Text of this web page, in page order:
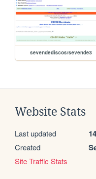
sevendediscos/sevende3
Website Stats
Last updated
Created
Site Traffic Stats